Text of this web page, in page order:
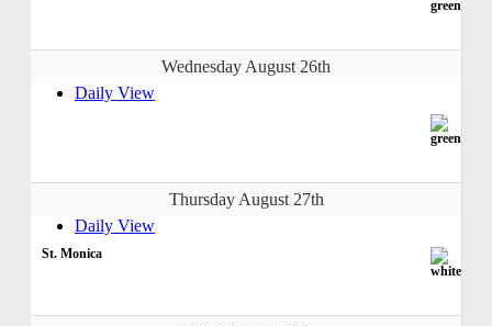
Wednesday August 26th
Daily View
Thursday August 27th
Daily View
St. Monica